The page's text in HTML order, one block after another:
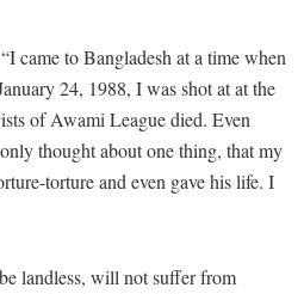
came to Bangladesh at a time when
24, 1988, I was shot at at the
of Awami League died. Even
thought about one thing, that my
torture and even gave his life. I
landless, will not suffer from